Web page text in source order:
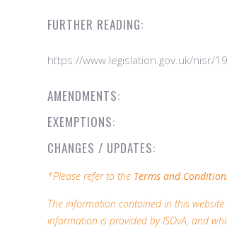
FURTHER READING:
https://www.legislation.gov.uk/nisr/
AMENDMENTS:
EXEMPTIONS:
CHANGES / UPDATES:
*Please refer to the Terms and
The information contained in this
information is provided by ISOvA, and